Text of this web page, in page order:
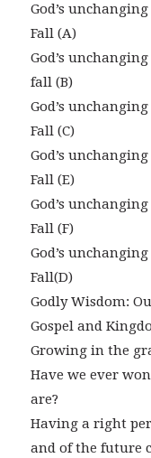
God’s
Fall (A)
God’s
fall (B)
God’s
Fall (C)
God’s
Fall (E)
God’s
Fall (F)
God’s
Fall(D)
Godly Wisdom:
Gospel and
Growing in the
Have we ever
are?
Having a right
and of the future